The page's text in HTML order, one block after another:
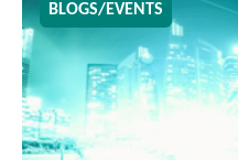
BLOGS/EVENTS